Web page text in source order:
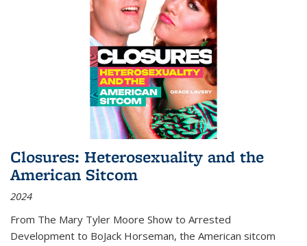
Closures: Heterosexuality and the
American Sitcom
2024
From The Mary Tyler Moore Show to Arrested
Development to BoJack Horseman, the American sitcom